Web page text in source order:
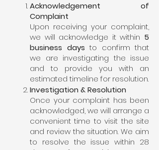
Acknowledgement of
Complaint
Upon receiving your complaint,
we will acknowledge it within 5
business days to confirm that
we are investigating the issue
and to provide you with an
estimated timeline for resolution.
Investigation & Resolution
Once your complaint has been
acknowledged, we will arrange a
convenient time to visit the site
and review the situation. We aim
to resolve the issue within 28